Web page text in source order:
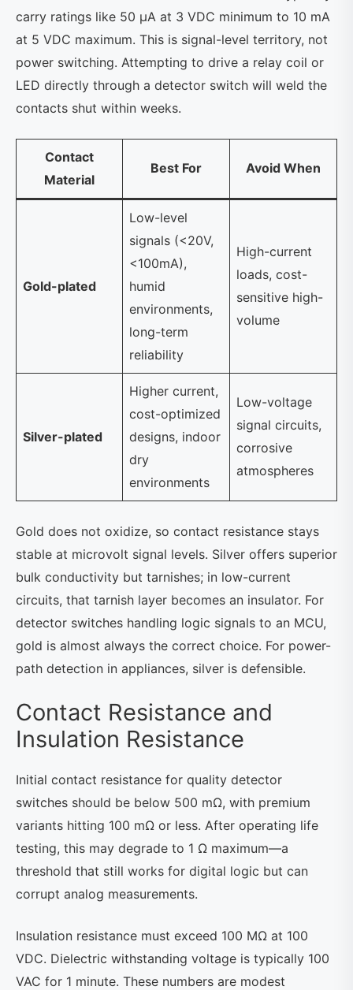
carry ratings like 50 µA at 3 VDC minimum to 10 mA
at 5 VDC maximum. This is signal-level territory, not
power switching. Attempting to drive a relay coil or
LED directly through a detector switch will weld the
contacts shut within weeks.
Contact
Material
Best For Avoid When
Gold-plated
Low-level
signals (<20V,
<100mA),
humid
environments,
long-term
reliability
High-current
loads, cost-
sensitive high-
volume
Silver-plated
Higher current,
cost-optimized
designs, indoor
dry
environments
Low-voltage
signal circuits,
corrosive
atmospheres
Gold does not oxidize, so contact resistance stays
stable at microvolt signal levels. Silver offers superior
bulk conductivity but tarnishes; in low-current
circuits, that tarnish layer becomes an insulator. For
detector switches handling logic signals to an MCU,
gold is almost always the correct choice. For power-
path detection in appliances, silver is defensible.
Contact Resistance and
Insulation Resistance
Initial contact resistance for quality detector
switches should be below 500 mΩ, with premium
variants hitting 100 mΩ or less. After operating life
testing, this may degrade to 1 Ω maximum—a
threshold that still works for digital logic but can
corrupt analog measurements.
Insulation resistance must exceed 100 MΩ at 100
VDC. Dielectric withstanding voltage is typically 100
VAC for 1 minute. These numbers are modest